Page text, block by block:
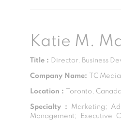
Katie M.
Title : Director, Business
Company Name: TC Media
Location : Toronto, Canada
Specialty : Marketing;
Management; Executive